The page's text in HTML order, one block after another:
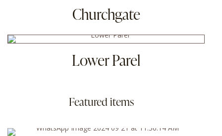
Churchgate
Lower Parel
Featured items